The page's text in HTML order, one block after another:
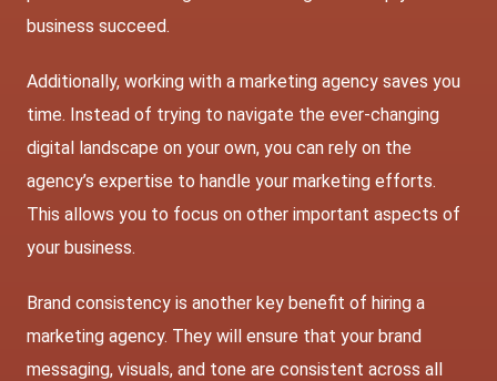
business succeed.
Additionally, working with a marketing agency saves you
time. Instead of trying to navigate the ever-changing
digital landscape on your own, you can rely on the
agency’s expertise to handle your marketing efforts.
This allows you to focus on other important aspects of
your business.
Brand consistency is another key benefit of hiring a
marketing agency. They will ensure that your brand
messaging, visuals, and tone are consistent across all